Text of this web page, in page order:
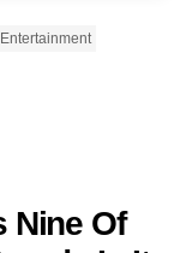
Nine Of